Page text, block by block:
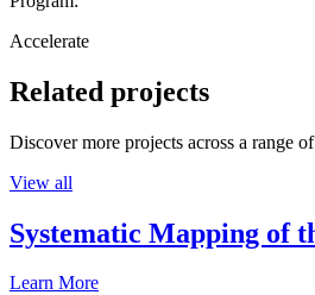
Accelerate
Related projects
Discover more projects across a range
View all
Systematic Mapping of
Learn More